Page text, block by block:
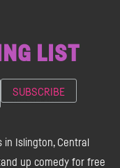
LIST
Islington, Central
up comedy for free